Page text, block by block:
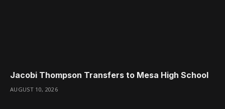
Jacobi Thompson Transfers to Mesa High School
AUGUST 10, 2026